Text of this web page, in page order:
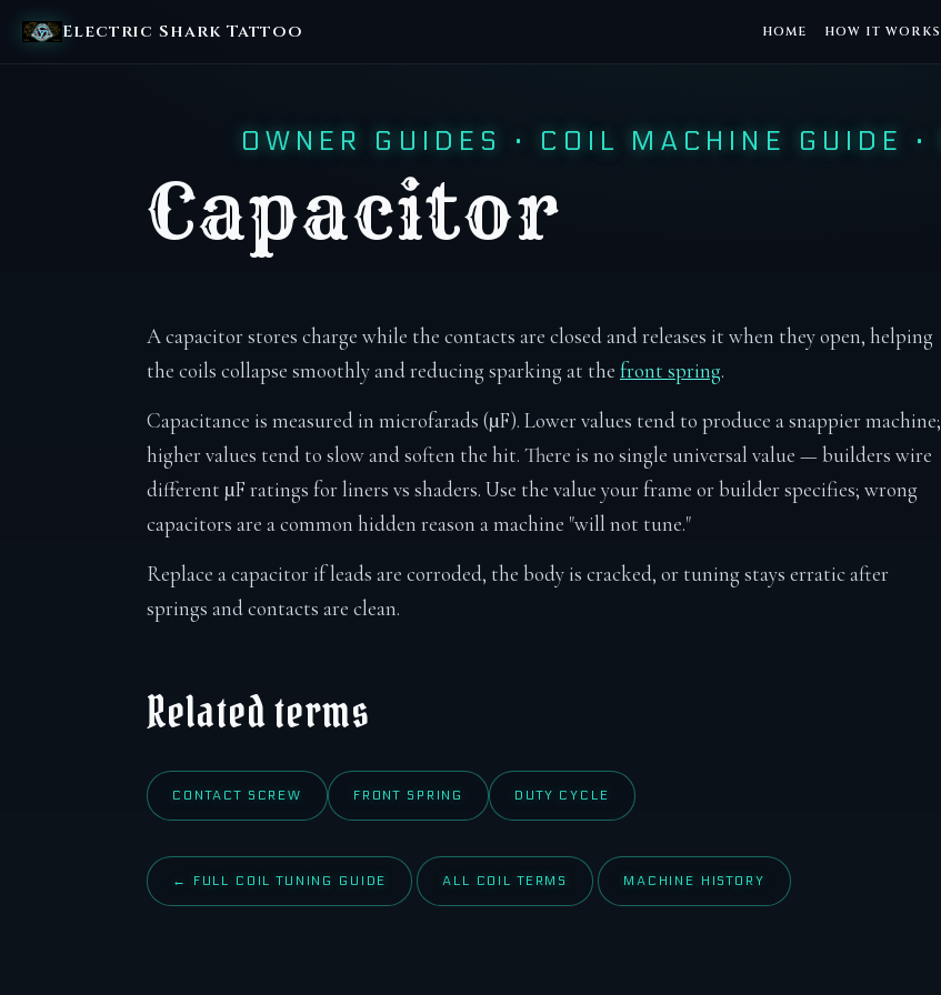
Electric Shark Tattoo HOME HOW IT WORKS
OWNER GUIDES · COIL MACHINE GUIDE ·
Capacitor
A capacitor stores charge while the contacts are closed and releases it when they open, helping
the coils collapse smoothly and reducing sparking at the front spring.
Capacitance is measured in microfarads (µF). Lower values tend to produce a snappier machine;
higher values tend to slow and soften the hit. There is no single universal value — builders wire
different µF ratings for liners vs shaders. Use the value your frame or builder specifies; wrong
capacitors are a common hidden reason a machine "will not tune."
Replace a capacitor if leads are corroded, the body is cracked, or tuning stays erratic after
springs and contacts are clean.
Related terms
CONTACT SCREW FRONT SPRING DUTY CYCLE
← FULL COIL TUNING GUIDE ALL COIL TERMS MACHINE HISTORY